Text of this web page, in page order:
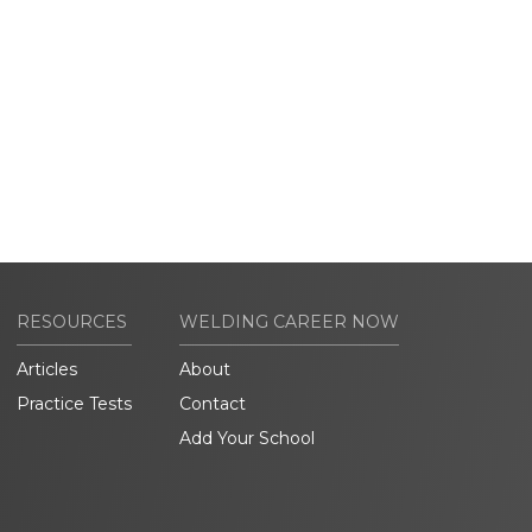
RESOURCES
Articles
Practice Tests
WELDING CAREER NOW
About
Contact
Add Your School